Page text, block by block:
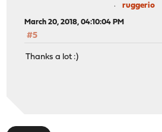
ruggerio
March 20, 2018, 04:10:04 PM
#5
Thanks a lot :)